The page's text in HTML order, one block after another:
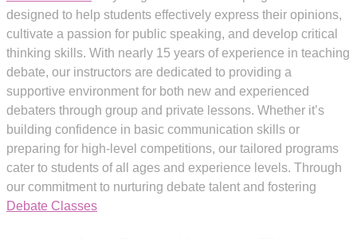
designed to help students effectively express their opinions,
cultivate a passion for public speaking, and develop critical
thinking skills. With nearly 15 years of experience in teaching
debate, our instructors are dedicated to providing a
supportive environment for both new and experienced
debaters through group and private lessons. Whether it’s
building confidence in basic communication skills or
preparing for high-level competitions, our tailored programs
cater to students of all ages and experience levels. Through
our commitment to nurturing debate talent and fostering
Debate Classes